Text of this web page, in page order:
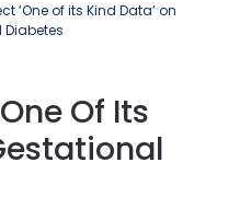
‘One of its Kind Data’ on
Of Its